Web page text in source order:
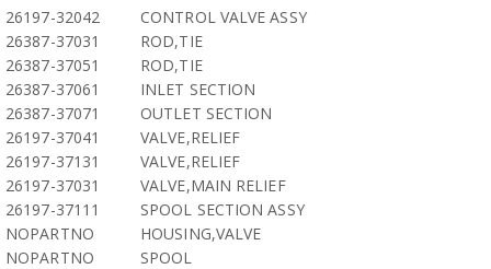
26197-32042
CONTROL VALVE ASSY
26387-37031
ROD,TIE
26387-37051
ROD,TIE
26387-37061
INLET SECTION
26387-37071
OUTLET SECTION
26197-37041
VALVE,RELIEF
26197-37131
VALVE,RELIEF
26197-37031
VALVE,MAIN RELIEF
26197-37111
SPOOL SECTION ASSY
NOPARTNO
HOUSING,VALVE
NOPARTNO
SPOOL